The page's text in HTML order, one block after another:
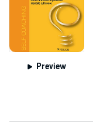
Preview